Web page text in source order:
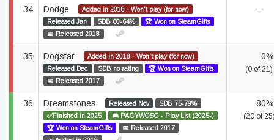
34 Dodge
Added in 2018 - Won't play (for now)
Released Jan
SDB 60-64%
🏆 Won on SteamGifts
📅 Released 2018
—
35 Dogstar
Added in 2018 - Won't play (for now)
Released Dec
SDB no rating
🏆 Won on SteamGifts
📅 Released 2017
0%
(0 of 21)
36 Dreamstones Released Nov
SDB 75-79%
✅Finished in 2025
🎮 PAGYWOSG - Play List (2025-)
🏆 Won on SteamGifts
📅 Released 2017
80%
(20 of